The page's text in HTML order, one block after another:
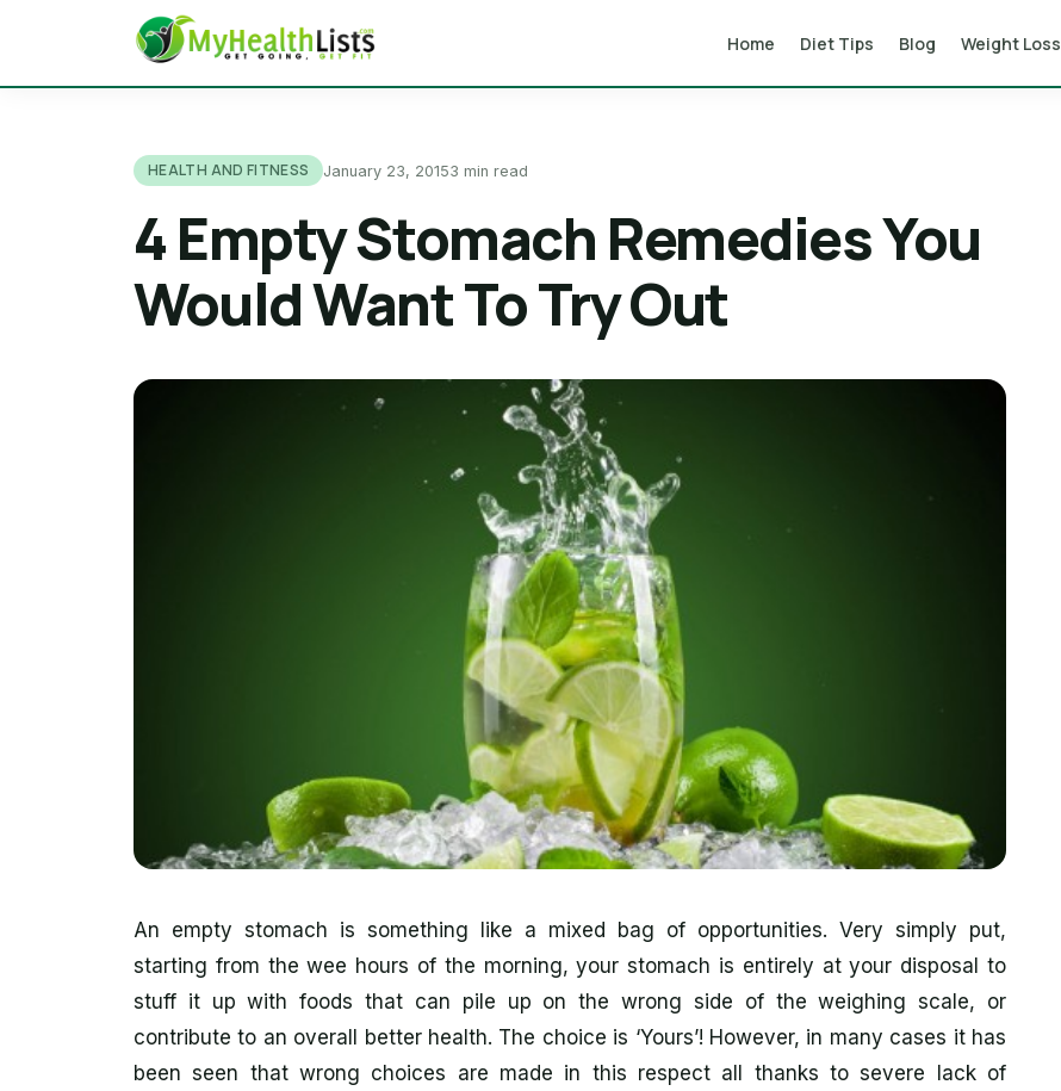
Home Diet Tips Blog Weight Loss
HEALTH AND FITNESS January 23, 20153 min read
4 Empty Stomach Remedies You
Would Want To Try Out
An empty stomach is something like a mixed bag of opportunities. Very simply put,
starting from the wee hours of the morning, your stomach is entirely at your disposal to
stuff it up with foods that can pile up on the wrong side of the weighing scale, or
contribute to an overall better health. The choice is ‘Yours’! However, in many cases it has
been seen that wrong choices are made in this respect all thanks to severe lack of